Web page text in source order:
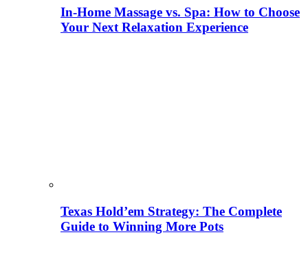
In-Home Massage vs. Spa: How to Choose
Your Next Relaxation Experience
Texas Hold’em Strategy: The Complete
Guide to Winning More Pots